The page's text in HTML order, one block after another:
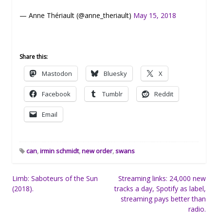
— Anne Thériault (@anne_theriault) May 15, 2018
Share this:
Mastodon Bluesky X
Facebook Tumblr Reddit
Email
can,irmin schmidt,new order,swans
Post
navigation
Limb: Saboteurs of the Sun
(2018).
Streaming links: 24,000 new
tracks a day, Spotify as label,
streaming pays better than
radio.